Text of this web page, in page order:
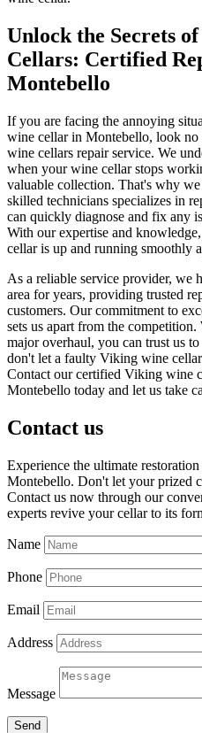
Unlock the Secrets
Cellars: Certified
Montebello
If you are facing the annoying
wine cellar in Montebello, look
wine cellars repair service. We
when your wine cellar stops
valuable collection. That's why
skilled technicians specializes in
can quickly diagnose and fix any
With our expertise and
cellar is up and running smoothly
As a reliable service provider, we
area for years, providing trusted
customers. Our commitment to
sets us apart from the
major overhaul, you can trust us
don't let a faulty Viking wine
Contact our certified Viking wine
Montebello today and let us take
Contact us
Experience the ultimate
Montebello. Don't let your prized
Contact us now through our
experts revive your cellar to its
Name
Phone
Email
Address
Message
Send